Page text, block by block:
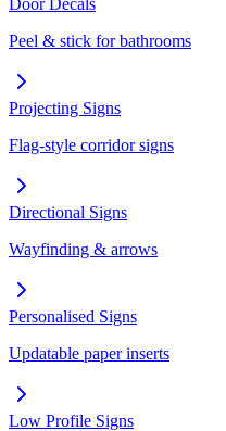
Door Decals
Peel & stick for bathrooms
Projecting Signs
Flag-style corridor signs
Directional Signs
Wayfinding & arrows
Personalised Signs
Updatable paper inserts
Low Profile Signs